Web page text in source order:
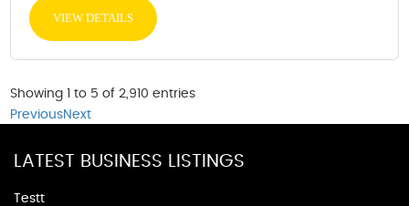
VIEW DETAILS
Showing 1 to 5 of 2,910 entries
PreviousNext
LATEST BUSINESS LISTINGS
Testt